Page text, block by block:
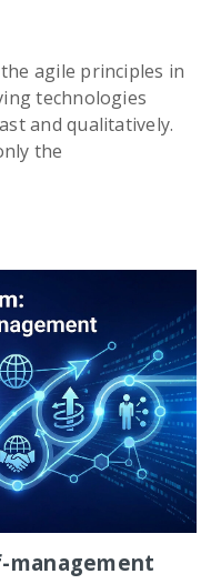
agile principles in
technologies
and qualitatively.
the
management